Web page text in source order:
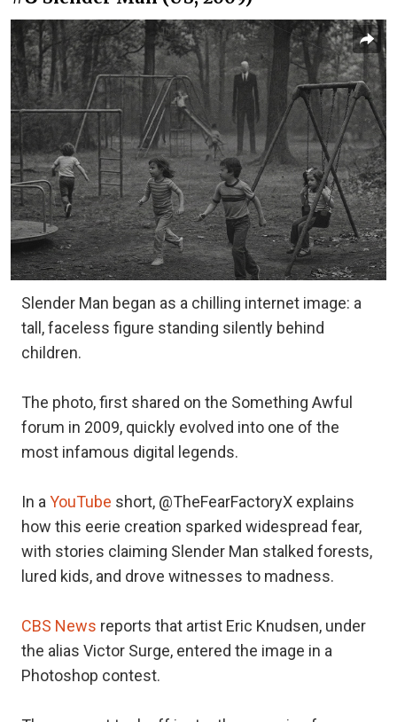
Slender Man began as a chilling internet image: a
tall, faceless figure standing silently behind
children.
The photo, first shared on the Something Awful
forum in 2009, quickly evolved into one of the
most infamous digital legends.
In a YouTube short, @TheFearFactoryX explains
how this eerie creation sparked widespread fear,
with stories claiming Slender Man stalked forests,
lured kids, and drove witnesses to madness.
CBS News reports that artist Eric Knudsen, under
the alias Victor Surge, entered the image in a
Photoshop contest.